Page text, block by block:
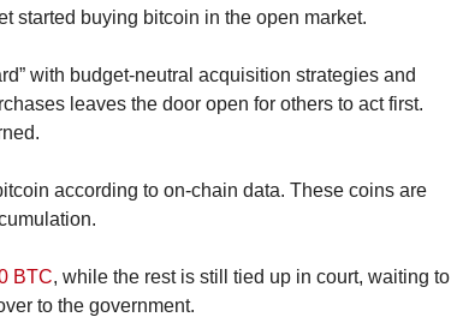
started buying bitcoin in the open market.
with budget-neutral acquisition strategies and
according to on-chain data. These coins are
BTC, while the rest is still tied up in court, waiting to
to the government.